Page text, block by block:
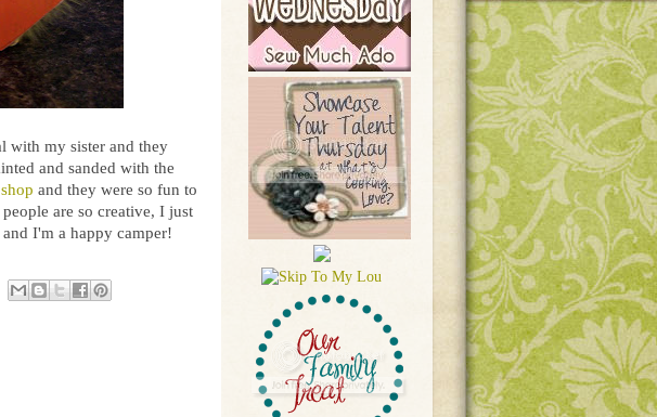
with my sister and they
and sanded with the
and they were so fun to
are so creative, I just
I'm a happy camper!